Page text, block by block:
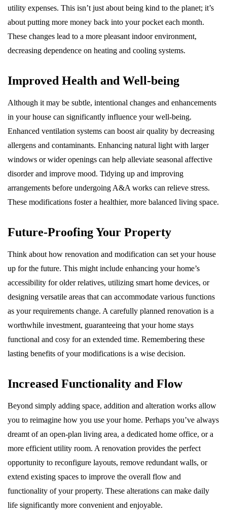
utility expenses. This isn’t just about being kind to the planet; it’s
about putting more money back into your pocket each month.
These changes lead to a more pleasant indoor environment,
decreasing dependence on heating and cooling systems.
Improved Health and Well-being
Although it may be subtle, intentional changes and enhancements
in your house can significantly influence your well-being.
Enhanced ventilation systems can boost air quality by decreasing
allergens and contaminants. Enhancing natural light with larger
windows or wider openings can help alleviate seasonal affective
disorder and improve mood. Tidying up and improving
arrangements before undergoing A&A works can relieve stress.
These modifications foster a healthier, more balanced living space.
Future-Proofing Your Property
Think about how renovation and modification can set your house
up for the future. This might include enhancing your home’s
accessibility for older relatives, utilizing smart home devices, or
designing versatile areas that can accommodate various functions
as your requirements change. A carefully planned renovation is a
worthwhile investment, guaranteeing that your home stays
functional and cosy for an extended time. Remembering these
lasting benefits of your modifications is a wise decision.
Increased Functionality and Flow
Beyond simply adding space, addition and alteration works allow
you to reimagine how you use your home. Perhaps you’ve always
dreamt of an open-plan living area, a dedicated home office, or a
more efficient utility room. A renovation provides the perfect
opportunity to reconfigure layouts, remove redundant walls, or
extend existing spaces to improve the overall flow and
functionality of your property. These alterations can make daily
life significantly more convenient and enjoyable.